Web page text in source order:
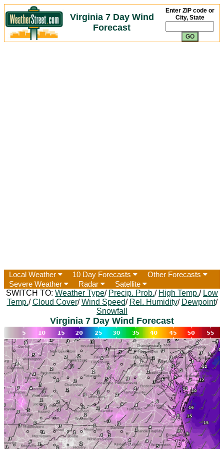
Virginia 7 Day Wind
Forecast
Enter ZIP code or
City, State
Local Weather 10 Day Forecasts
Other Forecasts
Severe Weather
Radar
Satellite
SWITCH TO: Weather Type/ Precip. Prob./ High Temp./ Low
Temp./Cloud Cover/Wind Speed/ Rel. Humidity/ Dewpoint/
Snowfall
Virginia 7 Day Wind Forecast